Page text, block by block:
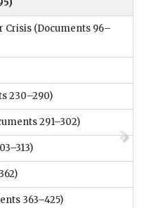
Crisis (Documents 96–
230–290)
291–302)
363–425)